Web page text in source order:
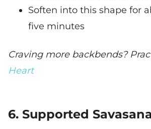
Soften into this shape for
five minutes
Craving more backbends?
Heart
6. Supported